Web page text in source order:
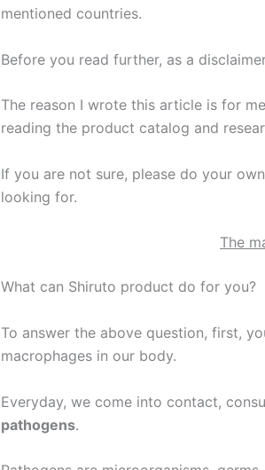
mentioned countries.
Before you read further, as a
The reason I wrote this article is for
reading the product catalog and
If you are not sure, please do your
looking for.
The
What can Shiruto product do for you?
To answer the above question, first,
macrophages in our body.
Everyday, we come into contact,
pathogens.